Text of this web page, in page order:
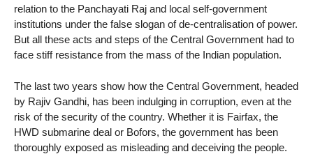
relation to the Panchayati Raj and local self-government
institutions under the false slogan of de-centralisation of power.
But all these acts and steps of the Central Government had to
face stiff resistance from the mass of the Indian population.
The last two years show how the Central Government, headed
by Rajiv Gandhi, has been indulging in corruption, even at the
risk of the security of the country. Whether it is Fairfax, the
HWD submarine deal or Bofors, the government has been
thoroughly exposed as misleading and deceiving the people.